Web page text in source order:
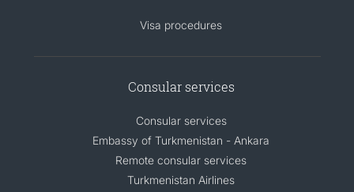
Visa procedures
Consular services
Consular services
Embassy of Turkmenistan - Ankara
Remote consular services
Turkmenistan Airlines